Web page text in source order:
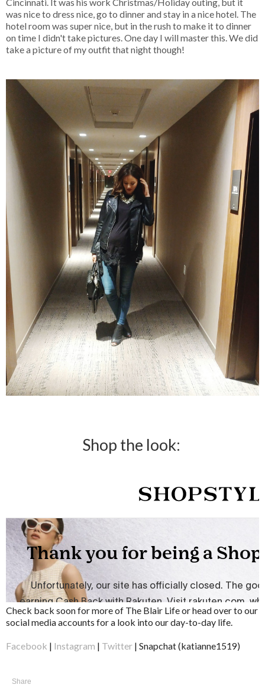
was nice to dress nice, go to dinner and stay in a nice hotel. The
hotel room was super nice, but in the rush to make it to dinner
on time I didn't take pictures. One day I will master this. We did
take a picture of my outfit that night though!
Shop the look:
Check back soon for more of The Blair Life or head over to our
social media accounts for a look into our day-to-day life.
Facebook | Instagram | Twitter | Snapchat (katianne1519)
Share